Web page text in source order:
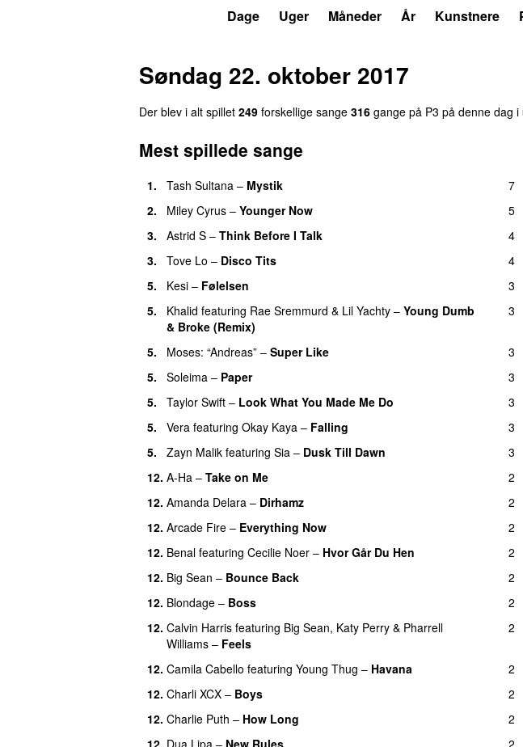
Dage Uger Måneder År Kunstnere
Søndag 22. oktober 2017
Der blev i alt spillet 249 forskellige sange 316 gange på P3 på denne dag i
Mest spillede sange
1. Tash Sultana – Mystik
7
2.
Miley Cyrus – Younger Now
5
3.
Astrid S – Think Before I Talk
4
3.
Tove Lo – Disco Tits
4
5.
Kesi – Følelsen
3
5.
Khalid featuring Rae Sremmurd & Lil Yachty – Young Dumb
& Broke (Remix)
3
5. Moses: “Andreas” – Super Like
3
5.
Soleima – Paper
3
5.
Taylor Swift – Look What You Made Me Do
3
5.
Vera featuring Okay Kaya – Falling
3
5.
Zayn Malik featuring Sia – Dusk Till Dawn
3
12. A-Ha – Take on Me
2
12. Amanda Delara – Dirhamz
2
12. Arcade Fire – Everything Now
2
12. Benal featuring Cecilie Noer – Hvor Går Du Hen
2
12. Big Sean – Bounce Back
2
12. Blondage – Boss
2
12. Calvin Harris featuring Big Sean, Katy Perry & Pharrell
Williams – Feels
2
12. Camila Cabello featuring Young Thug – Havana
2
12. Charli XCX – Boys
2
12. Charlie Puth – How Long
2
12. Dua Lipa – New Rules
2